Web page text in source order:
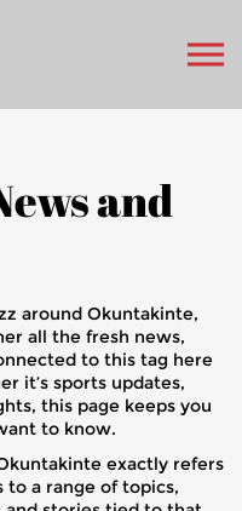
and
around Okuntakinte,
all the fresh news,
to this tag here
it’s sports updates,
this page keeps you
to know.
exactly refers
a range of topics,